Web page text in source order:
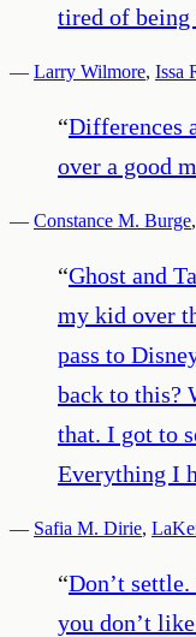
tired of being
— Larry Wilmore, Issa
“Differences
over a good
— Constance M. Burge,
“Ghost and
my kid over
pass to
back to this?
that. I got to
Everything I
— Safia M. Dirie,
“Don’t
you don’t